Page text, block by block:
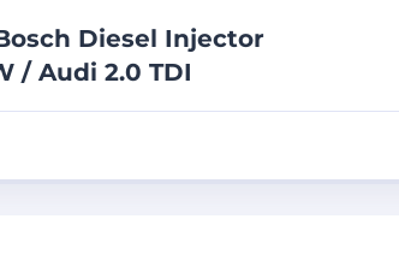
Diesel Injector
/ Audi 2.0 TDI